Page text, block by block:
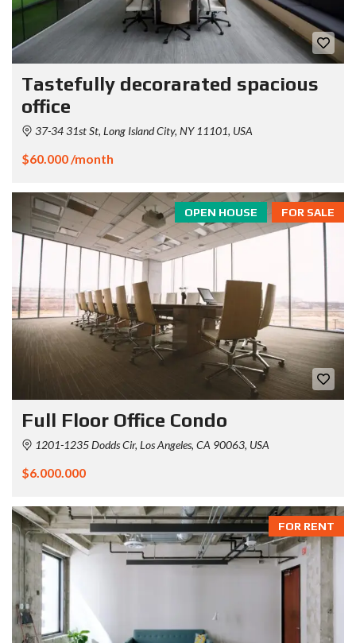
Tastefully decorarated spacious
office
37-34 31st St, Long Island City, NY 11101, USA
$60.000 /month
FOR SALE
OPEN HOUSE
Full Floor Office Condo
1201-1235 Dodds Cir, Los Angeles, CA 90063, USA
$6.000.000
FOR RENT